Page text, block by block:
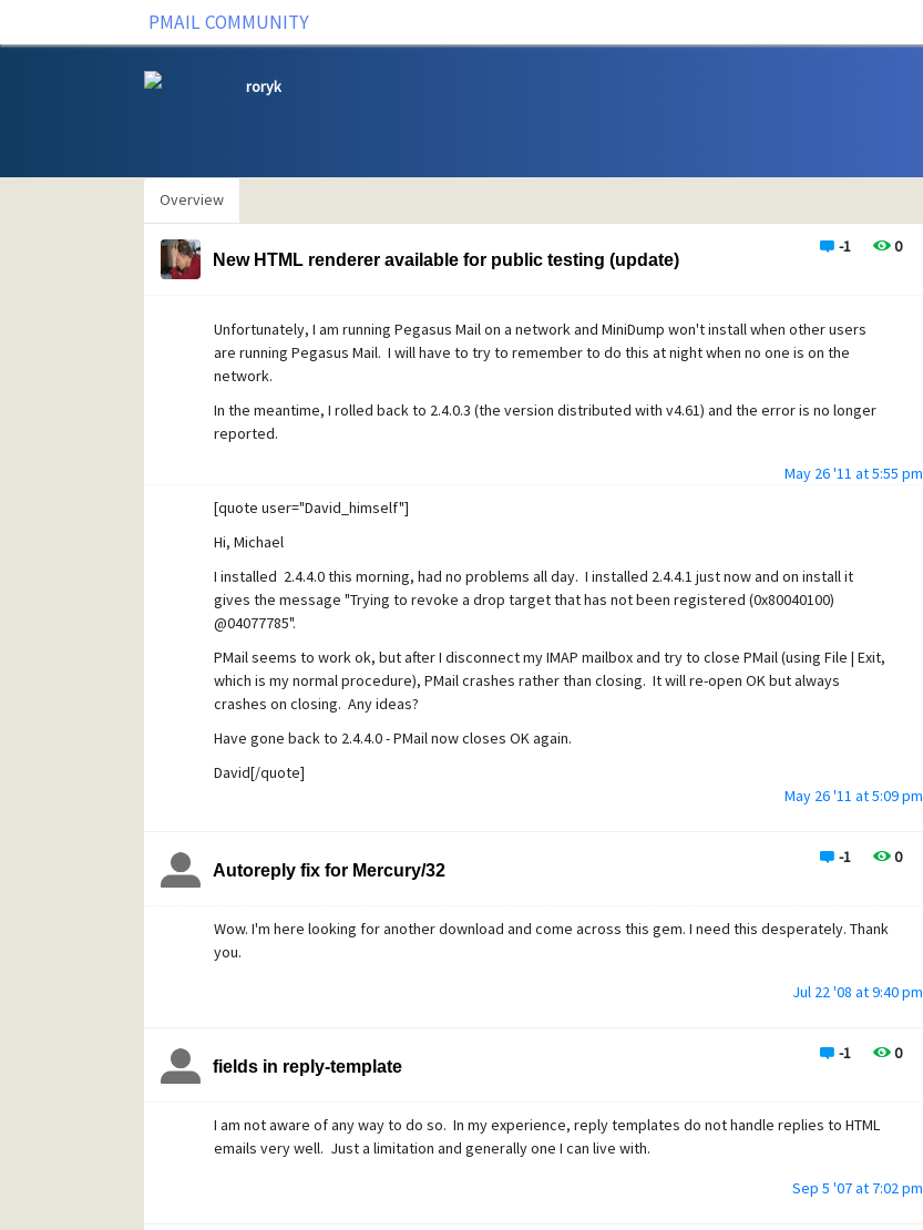
PMAIL COMMUNITY
roryk
Overview
-1 0
New HTML renderer available for public testing (update)
Unfortunately, I am running Pegasus Mail on a network and MiniDump won't install when other users
are running Pegasus Mail. I will have to try to remember to do this at night when no one is on the
network.
In the meantime, I rolled back to 2.4.0.3 (the version distributed with v4.61) and the error is no longer
reported.
May 26 '11 at 5:55 pm
[quote user="David_himself"]
Hi, Michael
I installed 2.4.4.0 this morning, had no problems all day. I installed 2.4.4.1 just now and on install it
gives the message "Trying to revoke a drop target that has not been registered (0x80040100)
@04077785".
PMail seems to work ok, but after I disconnect my IMAP mailbox and try to close PMail (using File | Exit,
which is my normal procedure), PMail crashes rather than closing. It will re-open OK but always
crashes on closing. Any ideas?
Have gone back to 2.4.4.0 - PMail now closes OK again.
David[/quote]
error message? I have two network users (out of about 50) that get this when starting up Pegasus
May 26 '11 at 5:09 pm
-1 0
Autoreply fix for Mercury/32
Wow. I'm here looking for another download and come across this gem. I need this desperately. Thank
you.
Jul 22 '08 at 9:40 pm
-1 0
fields in reply-template
I am not aware of any way to do so. In my experience, reply templates do not handle replies to HTML
emails very well. Just a limitation and generally one I can live with.
Sep 5 '07 at 7:02 pm